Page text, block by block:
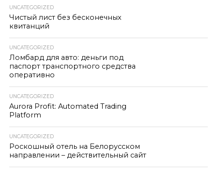
UNCATEGORIZED
Чистый лист без бесконечных
квитанций
UNCATEGORIZED
Ломбард для авто: деньги под
паспорт транспортного средства
оперативно
UNCATEGORIZED
Aurora Profit: Automated Trading
Platform
UNCATEGORIZED
Роскошный отель на Белорусском
направлении – действительный сайт